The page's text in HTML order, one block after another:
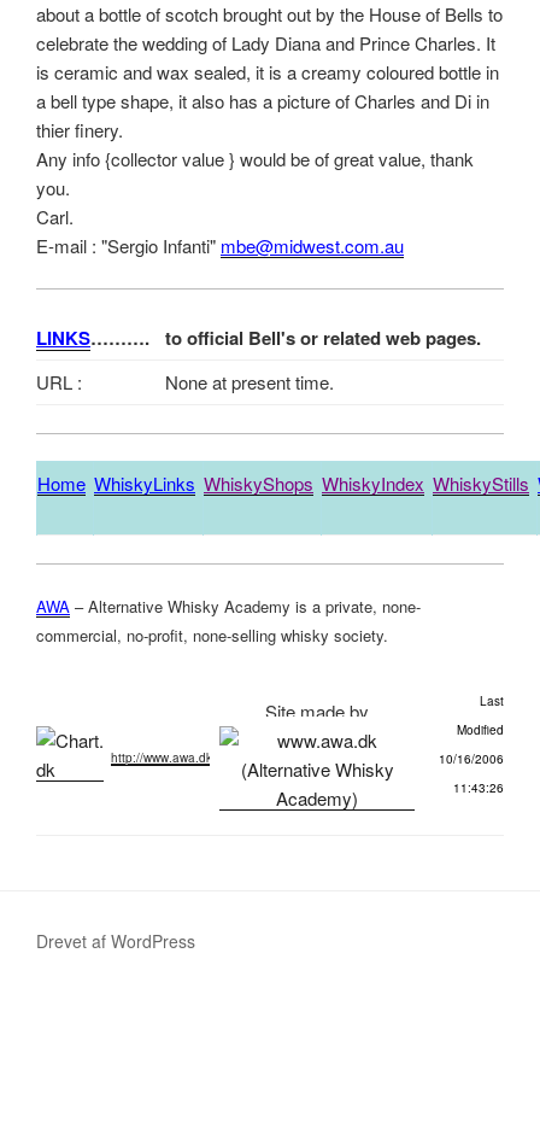
about a bottle of scotch brought out by the House of Bells to
celebrate the wedding of Lady Diana and Prince Charles. It
is ceramic and wax sealed, it is a creamy coloured bottle in
a bell type shape, it also has a picture of Charles and Di in
thier finery.
Any info {collector value } would be of great value, thank
you.
Carl.
E-mail : "Sergio Infanti" mbe@midwest.com.au
LINKS………. to official Bell's or related web pages.
URL : None at present time.
Home WhiskyLinks WhiskyShops WhiskyIndex WhiskyStills
AWA – Alternative Whisky Academy is a private, none-
commercial, no-profit, none-selling whisky society.
http://www.awa.dk
Site made by
Last
Modified
10/16/2006
11:43:26
Drevet af WordPress